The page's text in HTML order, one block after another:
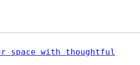
space with thoughtful